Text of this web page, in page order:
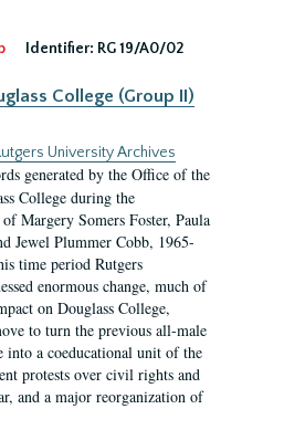
Identifier: RG 19/A0/02
College (Group II)
University Archives
generated by the Office of the
College during the
Margery Somers Foster, Paula
Jewel Plummer Cobb, 1965-
time period Rutgers
enormous change, much of
on Douglass College,
to turn the previous all-male
into a coeducational unit of the
protests over civil rights and
and a major reorganization of